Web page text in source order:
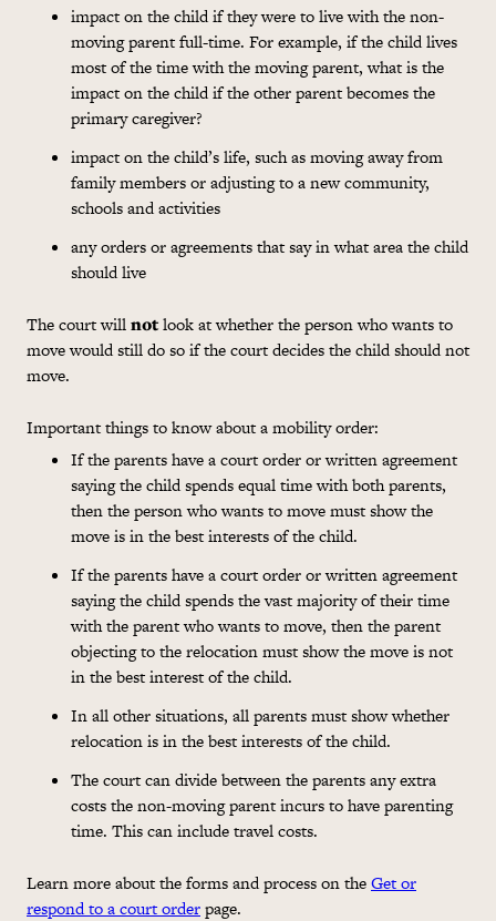
impact on the child if they were to live with the non-
moving parent full-time. For example, if the child lives
most of the time with the moving parent, what is the
impact on the child if the other parent becomes the
primary caregiver?
impact on the child’s life, such as moving away from
family members or adjusting to a new community,
schools and activities
any orders or agreements that say in what area the child
should live
The court willnotlook at whether the person who wants to
move would still do so if the court decides the child should not
move.
Important things to know about a mobility order:
If the parents have a court order or written agreement
saying the child spends equal time with both parents,
then the person who wants to move must show the
move is in the best interests of the child.
If the parents have a court order or written agreement
saying the child spends the vast majority of their time
with the parent who wants to move, then the parent
objecting to the relocation must show the move is not
in the best interest of the child.
In all other situations, all parents must show whether
relocation is in the best interests of the child.
The court can divide between the parents any extra
coststhe non-moving parent incurs to have parenting
time. This can include travelcosts.
Learn more about the forms and process on theGet or
respond to a court orderpage.